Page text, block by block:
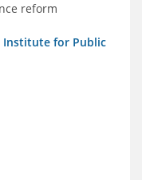
reform
Institute for Public